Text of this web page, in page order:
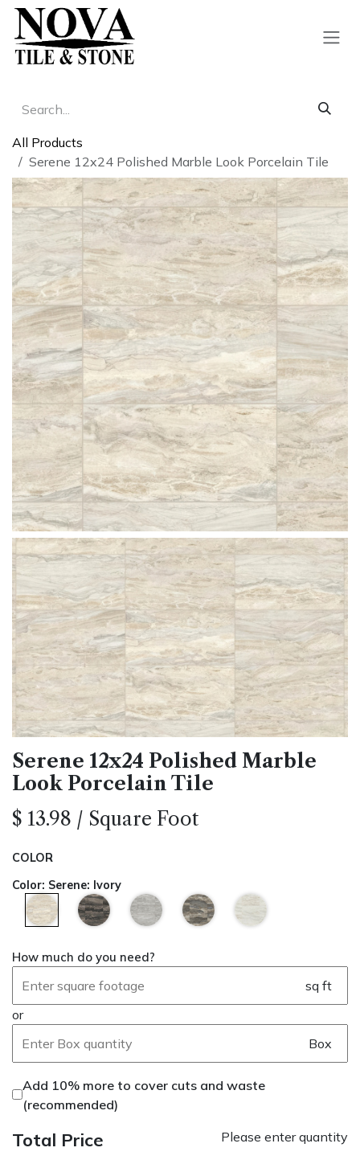
Skip to Content
All Products
Serene 12x24 Polished Marble Look Porcelain Tile
Serene 12x24 Polished Marble
Look Porcelain Tile
$ 13.98 / Square Foot
COLOR
Color: Serene: Ivory
How much do you need?
sq ft
or
Box
Add 10% more to cover cuts and waste
(recommended)
Total Price Please enter quantity